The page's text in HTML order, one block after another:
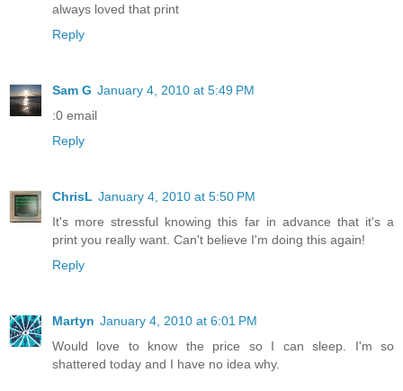
always loved that print
Reply
Sam G January 4, 2010 at 5:49 PM
:0 email
Reply
ChrisL January 4, 2010 at 5:50 PM
It's more stressful knowing this far in advance that it's a
print you really want. Can't believe I'm doing this again!
Reply
Martyn January 4, 2010 at 6:01 PM
Would love to know the price so I can sleep. I'm so
shattered today and I have no idea why.